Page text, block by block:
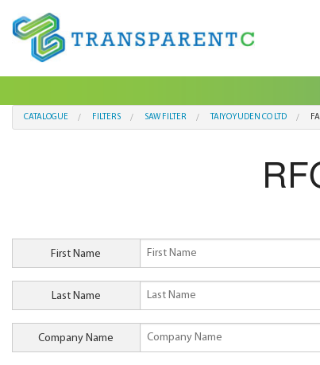
CATALOGUE FILTERS SAW FILTER TAIYO YUDEN CO LTD
First Name
Last Name
Company Name